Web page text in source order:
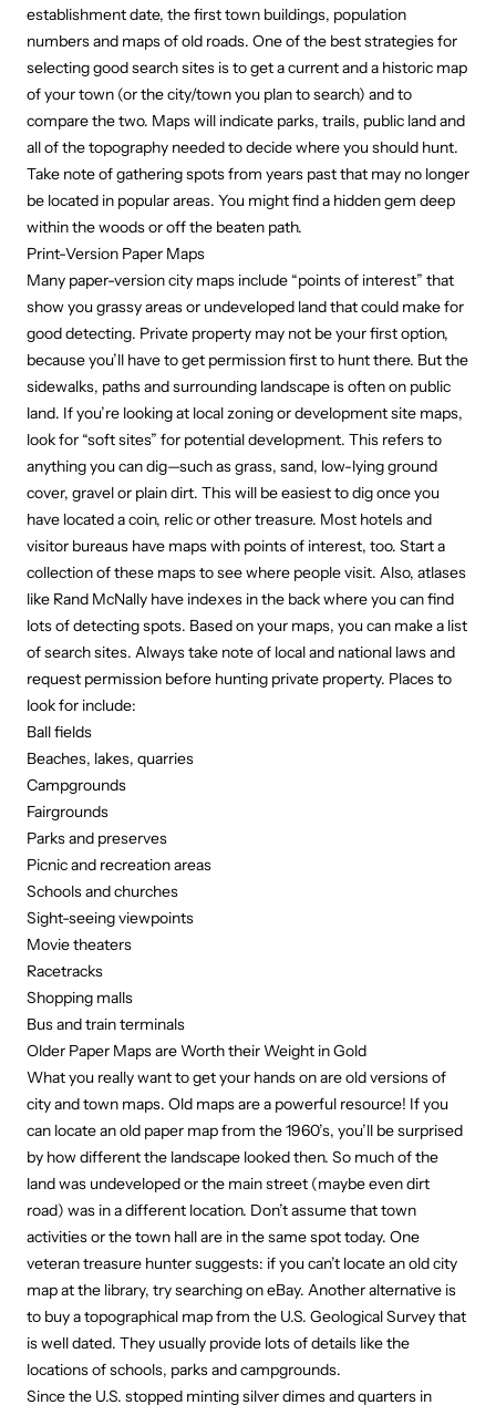
establishment date, the first town buildings, population
numbers and maps of old roads. One of the best strategies for
selecting good search sites is to get a current and a historic map
of your town (or the city/town you plan to search) and to
compare the two. Maps will indicate parks, trails, public land and
all of the topography needed to decide where you should hunt.
Take note of gathering spots from years past that may no longer
be located in popular areas. You might find a hidden gem deep
within the woods or off the beaten path.
Print-Version Paper Maps
Many paper-version city maps include “points of interest” that
show you grassy areas or undeveloped land that could make for
good detecting. Private property may not be your first option,
because you’ll have to get permission first to hunt there. But the
sidewalks, paths and surrounding landscape is often on public
land. If you’re looking at local zoning or development site maps,
look for “soft sites” for potential development. This refers to
anything you can dig—such as grass, sand, low-lying ground
cover, gravel or plain dirt. This will be easiest to dig once you
have located a coin, relic or other treasure. Most hotels and
visitor bureaus have maps with points of interest, too. Start a
collection of these maps to see where people visit. Also, atlases
like Rand McNally have indexes in the back where you can find
lots of detecting spots. Based on your maps, you can make a list
of search sites. Always take note of local and national laws and
request permission before hunting private property. Places to
look for include:
Ball fields
Beaches, lakes, quarries
Campgrounds
Fairgrounds
Parks and preserves
Picnic and recreation areas
Schools and churches
Sight-seeing viewpoints
Movie theaters
Racetracks
Shopping malls
Bus and train terminals
Older Paper Maps are Worth their Weight in Gold
What you really want to get your hands on are old versions of
city and town maps. Old maps are a powerful resource! If you
can locate an old paper map from the 1960’s, you’ll be surprised
by how different the landscape looked then. So much of the
land was undeveloped or the main street (maybe even dirt
road) was in a different location. Don’t assume that town
activities or the town hall are in the same spot today. One
veteran treasure hunter suggests: if you can’t locate an old city
map at the library, try searching on eBay. Another alternative is
to buy a topographical map from the U.S. Geological Surveythat
is well dated. They usually provide lots of details like the
locations of schools, parks and campgrounds.
Since the U.S. stopped minting silver dimes and quarters in